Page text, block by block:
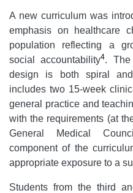
A new curriculum was
emphasis on healthcare
population reflecting a
social accountability4. The
design is both spiral
includes two 15-week
general practice and
with the requirements (at
General Medical
component of the
appropriate exposure to a
Students from the third